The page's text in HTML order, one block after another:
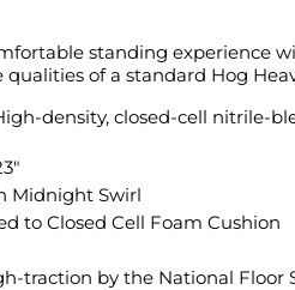
standing experience
of a standard Hog
density, closed-cell nitrile-
Midnight Swirl
to Closed Cell Foam Cushion
traction by the National Floor